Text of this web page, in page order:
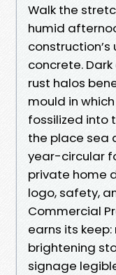
Walk the
humid
concrete.
rust halos
mould in
fossilized into
the place sea
year-circular
private home
logo, safety,
Commercial
earns its
brightening
signage